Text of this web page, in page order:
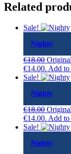
Related
Sale!
Nighty
€18.00
€14.00. Add to
Sale!
Nighty
€18.00
€14.00. Add to
Sale!
Nighty